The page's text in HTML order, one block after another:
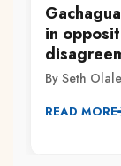
in
By Seth Olale
READ MORE